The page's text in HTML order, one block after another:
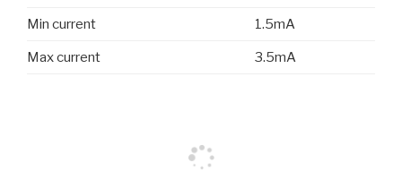
Min current 1.5mA
Max current 3.5mA